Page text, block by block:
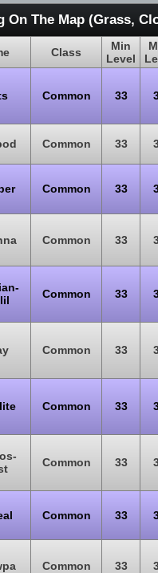
On The Map (Grass,
Class
Min
Level
Common 33
Common 33
Common 33
Common 33
Common 33
Common 33
Common 33
Common 33
Common 33
Common 33